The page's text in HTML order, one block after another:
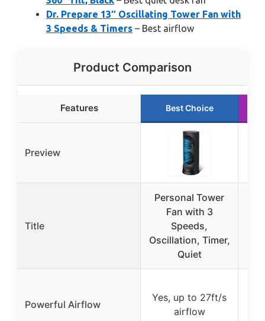
Dr. Prepare 13″ Oscillating Tower Fan with
3 Speeds & Timers – Best airflow
Product Comparison
Features Best Choice
Preview
Title
Personal Tower
Fan with 3
Speeds,
Oscillation, Timer,
Quiet
Powerful Airflow
Yes, up to 27ft/s
airflow